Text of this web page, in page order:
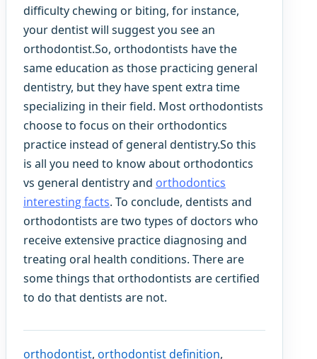
difficulty chewing or biting, for instance,
your dentist will suggest you see an
orthodontist.So, orthodontists have the
same education as those practicing general
dentistry, but they have spent extra time
specializing in their field. Most orthodontists
choose to focus on their orthodontics
practice instead of general dentistry.So this
is all you need to know about orthodontics
vs general dentistry and orthodontics
interesting facts. To conclude, dentists and
orthodontists are two types of doctors who
receive extensive practice diagnosing and
treating oral health conditions. There are
some things that orthodontists are certified
to do that dentists are not.
orthodontist, orthodontist definition,